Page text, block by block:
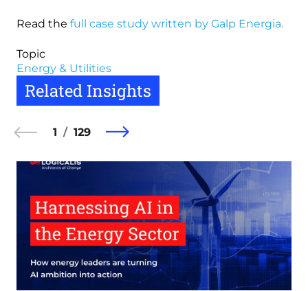
Read the full case study written by Galp Energia.
Topic
Energy & Utilities
Related Insights
1 129